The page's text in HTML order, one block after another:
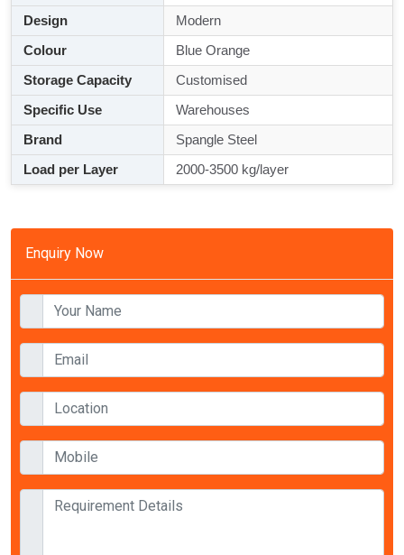
Enquiry Now
Design
Modern
Colour
Blue Orange
Storage Capacity
Customised
Specific Use
Warehouses
Brand
Spangle Steel
Load per Layer
2000-3500 kg/layer